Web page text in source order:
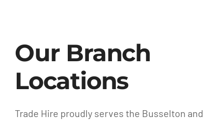
Our Branch
Locations
Trade Hire proudly serves the Busselton and